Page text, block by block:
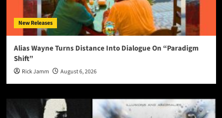
New Releases
Alias Wayne Turns Distance Into Dialogue On “Paradigm
Shift”
Rick Jamm August 6, 2026